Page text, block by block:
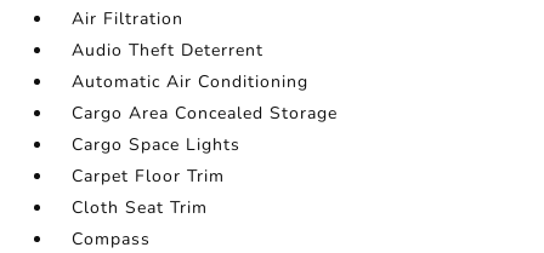
Air Filtration
Audio Theft Deterrent
Automatic Air Conditioning
Cargo Area Concealed Storage
Cargo Space Lights
Carpet Floor Trim
Cloth Seat Trim
Compass